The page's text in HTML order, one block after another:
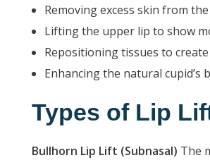
Removing excess skin from
Lifting the upper lip to show
Repositioning tissues to
Enhancing the natural cupid’s
Types of Lip
Bullhorn Lip Lift (Subnasal) The